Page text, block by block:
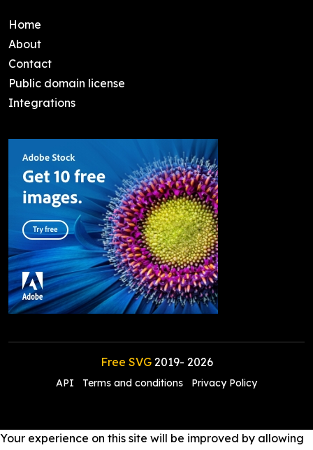
Home
About
Contact
Public domain license
Integrations
Free SVG2019- 2026
API Terms and conditions Privacy Policy
Your experience on this site will be improved by allowing